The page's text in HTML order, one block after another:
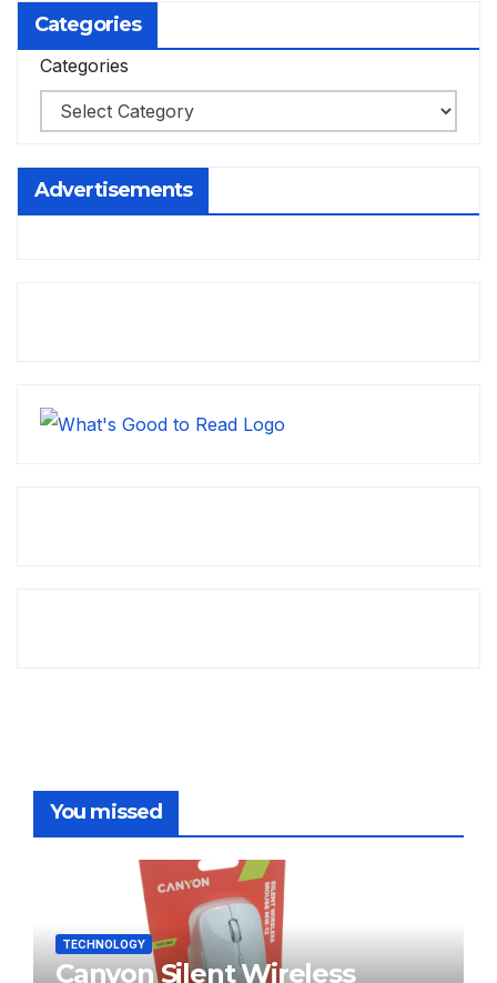
Categories
Categories
Advertisements
You missed
TECHNOLOGY
Canyon Silent Wireless